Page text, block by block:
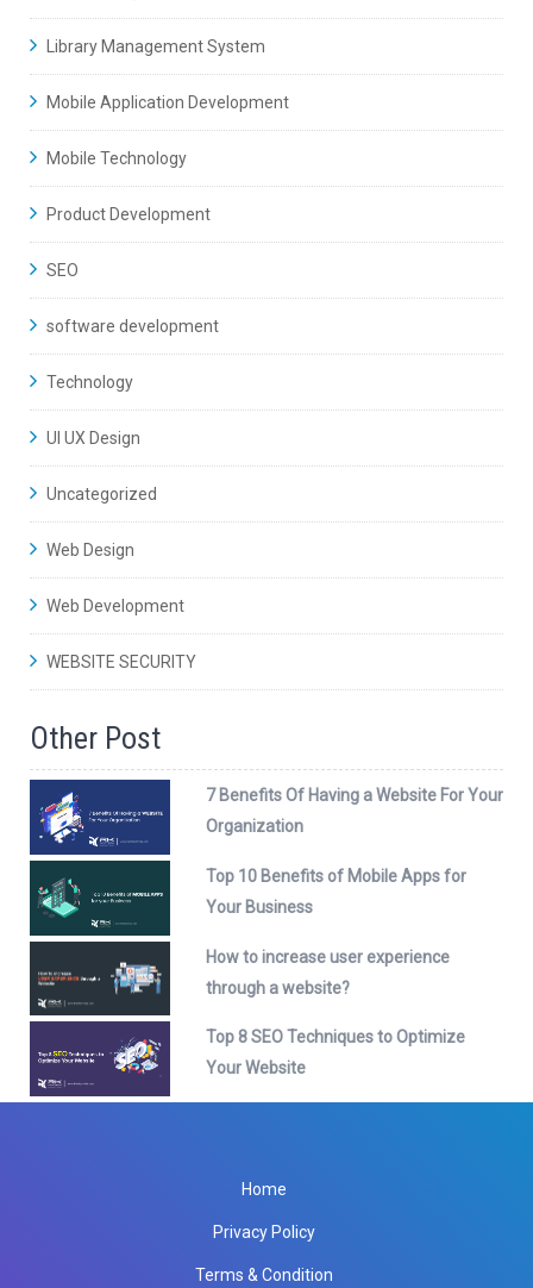
Library Management System
Mobile Application Development
Mobile Technology
Product Development
SEO
software development
Technology
UI UX Design
Uncategorized
Web Design
Web Development
WEBSITE SECURITY
Other Post
7 Benefits Of Having a Website For Your
Organization
Top 10 Benefits of Mobile Apps for
Your Business
How to increase user experience
through a website?
Top 8 SEO Techniques to Optimize
Your Website
Home
Privacy Policy
Terms & Condition